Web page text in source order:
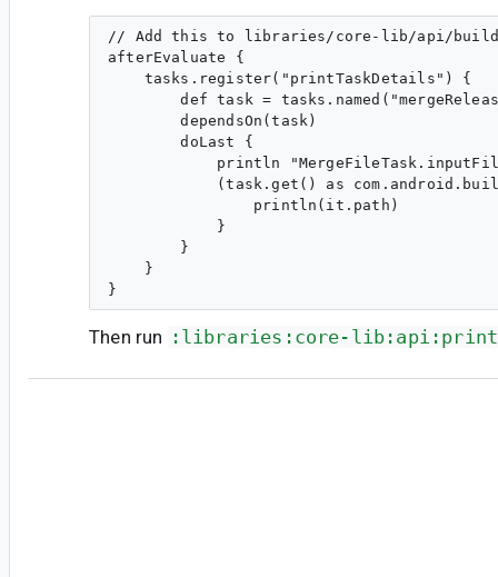
// Add this to libraries/core-lib/api/
afterEvaluate {
    tasks.register("printTaskDetails") {
def task =
        dependsOn(task)
        doLast {
println
(task.get() as
                println(it.path)
            }
        }
    }
Then run :libraries:core-